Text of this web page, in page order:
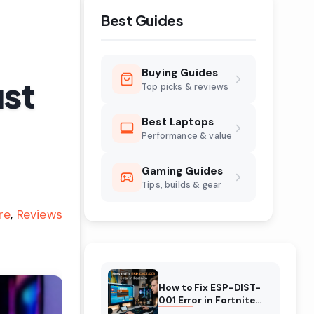
Reviews
Best Guides
Buying Guides
Top picks & reviews
Best Laptops
Performance & value
Gaming Guides
Tips, builds & gear
How to Fix ESP-DIST-
001 Error in Fortnite